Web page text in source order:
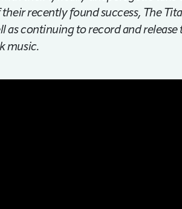
recently found success, The
as continuing to record and
music.